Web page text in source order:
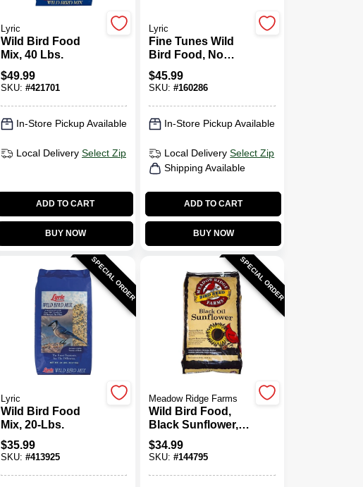
Lyric
Wild Bird Food
Mix, 40 Lbs.
$49.99
SKU: #421701
In-Store Pickup Available
Local Delivery Select Zip
ADD TO CART
BUY NOW
Lyric
Fine Tunes Wild
Bird Food, No
Waste Mix, 15 Lbs.
$45.99
SKU:#160286
In-Store Pickup Available
Local Delivery Select Zip
Shipping Available
ADD TO CART
BUY NOW
SPECIAL ORDER
Lyric
Wild Bird Food
Mix, 20-Lbs.
$35.99
SKU: #413925
SPECIAL ORDER
Meadow Ridge Farms
Wild Bird Food,
Black Sunflower,
40 Lbs.
$34.99
SKU:#144795